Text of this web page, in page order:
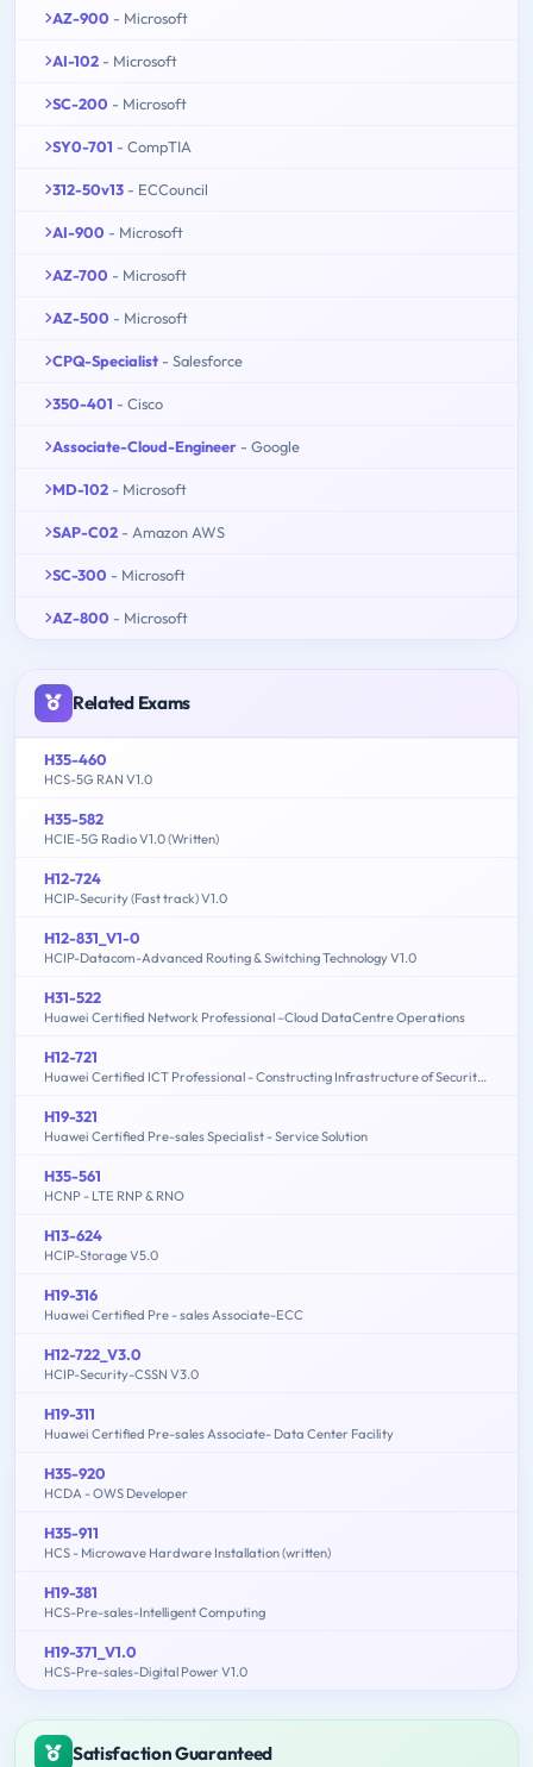
AZ-900 - Microsoft
AI-102 - Microsoft
SC-200 - Microsoft
SY0-701 - CompTIA
312-50v13 - ECCouncil
AI-900 - Microsoft
AZ-700 - Microsoft
AZ-500 - Microsoft
CPQ-Specialist - Salesforce
350-401 - Cisco
Associate-Cloud-Engineer - Google
MD-102 - Microsoft
SAP-C02 - Amazon AWS
SC-300 - Microsoft
AZ-800 - Microsoft
Related Exams
H35-460
HCS-5G RAN V1.0
H35-582
HCIE-5G Radio V1.0 (Written)
H12-724
HCIP-Security (Fast track) V1.0
H12-831_V1-0
HCIP-Datacom-Advanced Routing & Switching Technology V1.0
H31-522
Huawei Certified Network Professional –Cloud DataCentre Operations
H12-721
Huawei Certified ICT Professional - Constructing Infrastructure of Security Network
H19-321
Huawei Certified Pre-sales Specialist - Service Solution
H35-561
HCNP - LTE RNP & RNO
H13-624
HCIP-Storage V5.0
H19-316
Huawei Certified Pre - sales Associate-ECC
H12-722_V3.0
HCIP-Security-CSSN V3.0
H19-311
Huawei Certified Pre-sales Associate- Data Center Facility
H35-920
HCDA - OWS Developer
H35-911
HCS - Microwave Hardware Installation (written)
H19-381
HCS-Pre-sales-Intelligent Computing
H19-371_V1.0
HCS-Pre-sales-Digital Power V1.0
Satisfaction Guaranteed